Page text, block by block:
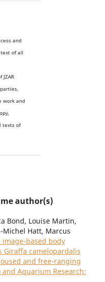
and
of all
work and
texts of
author(s)
Bond, Louise Martin,
Michel Hatt, Marcus
based body
camelopardalis
and free-ranging
and Aquarium Research: